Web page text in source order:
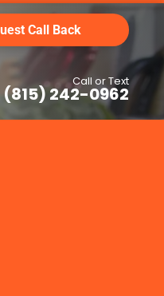
Call Back
Call or Text
(815) 242-0962